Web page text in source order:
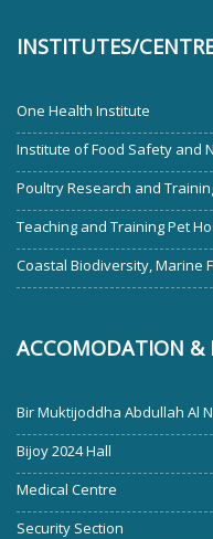
INSTITUTES/
One Health Institute
Institute of Food Safety and
Poultry Research and
Teaching and Training Pet
Coastal Biodiversity, Marine
ACCOMODATION &
Bir Muktijoddha Abdullah Al
Bijoy 2024 Hall
Medical Centre
Security Section